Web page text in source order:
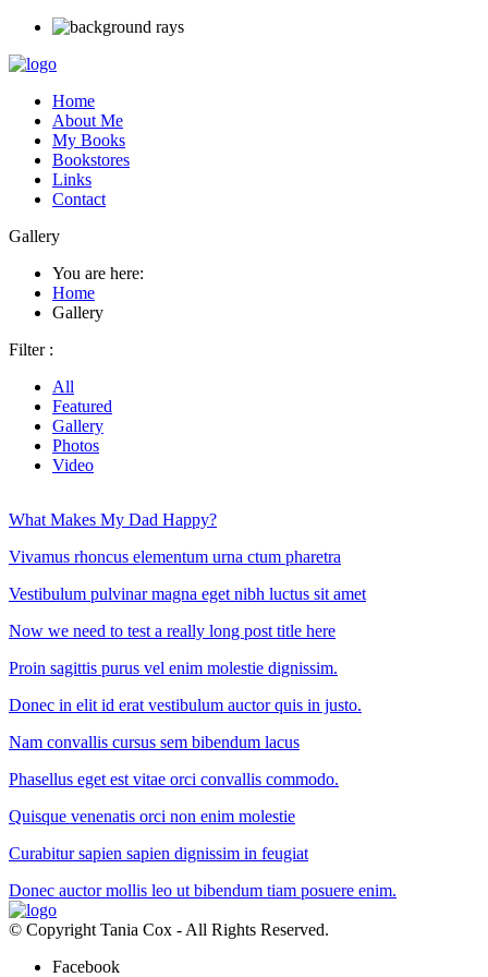
Home
About Me
My Books
Bookstores
Links
Contact
Gallery
You are here:
Home
Gallery
Filter :
All
Featured
Gallery
Photos
Video
What Makes My Dad Happy?
Vivamus rhoncus elementum urna ctum pharetra
Vestibulum pulvinar magna eget nibh luctus sit amet
Now we need to test a really long post title here
Proin sagittis purus vel enim molestie dignissim.
Donec in elit id erat vestibulum auctor quis in justo.
Nam convallis cursus sem bibendum lacus
Phasellus eget est vitae orci convallis commodo.
Quisque venenatis orci non enim molestie
Curabitur sapien sapien dignissim in feugiat
Donec auctor mollis leo ut bibendum tiam posuere enim.
© Copyright Tania Cox - All Rights Reserved.
Facebook